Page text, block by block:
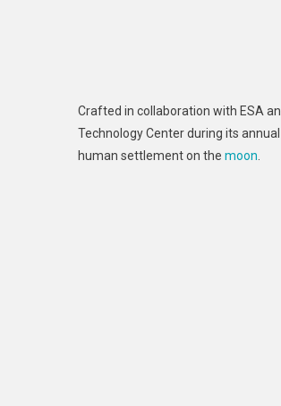
Crafted in collaboration with ESA
Technology Center during its
human settlement on the moon